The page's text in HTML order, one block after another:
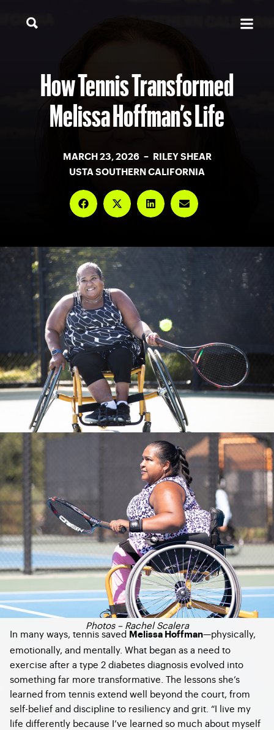
How Tennis Transformed
Melissa Hoffman’s Life
MARCH 23, 2026 – RILEY SHEAR
USTA SOUTHERN CALIFORNIA
Photos – Rachel Scalera
In many ways, tennis saved Melissa Hoffman—physically,
emotionally, and mentally. What began as a need to
exercise after a type 2 diabetes diagnosis evolved into
something far more transformative. The lessons she’s
learned from tennis extend well beyond the court, from
self-belief and discipline to resiliency and grit. “I live my
life differently because I’ve learned so much about myself